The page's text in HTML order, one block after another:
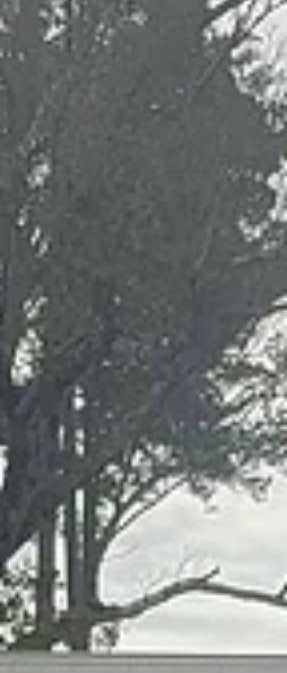
The Good Men Golf Association (GMGA) proudly
joined Mississippi Families for Kids for this year’s
Homes for the Holidays event—an unforgettable
celebration of joy, generosity, and community